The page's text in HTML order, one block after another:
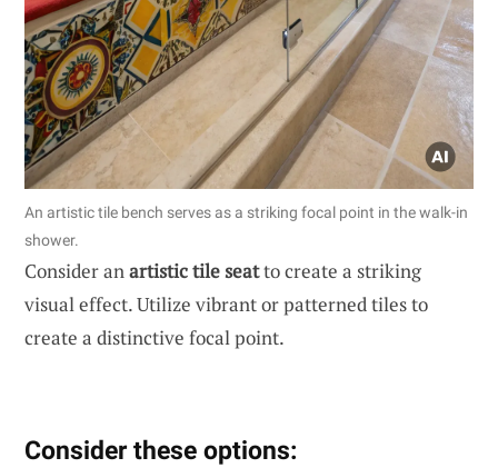
An artistic tile bench serves as a striking focal point in the walk-in
shower.
Consider anartistic tile seatto create a striking
visual effect. Utilize vibrant or patterned tiles to
create a distinctive focal point.
Consider these options: